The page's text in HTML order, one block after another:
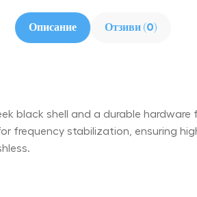
Описание Отзиви (0)
black shell and a durable
frequency stabilization, ensuring